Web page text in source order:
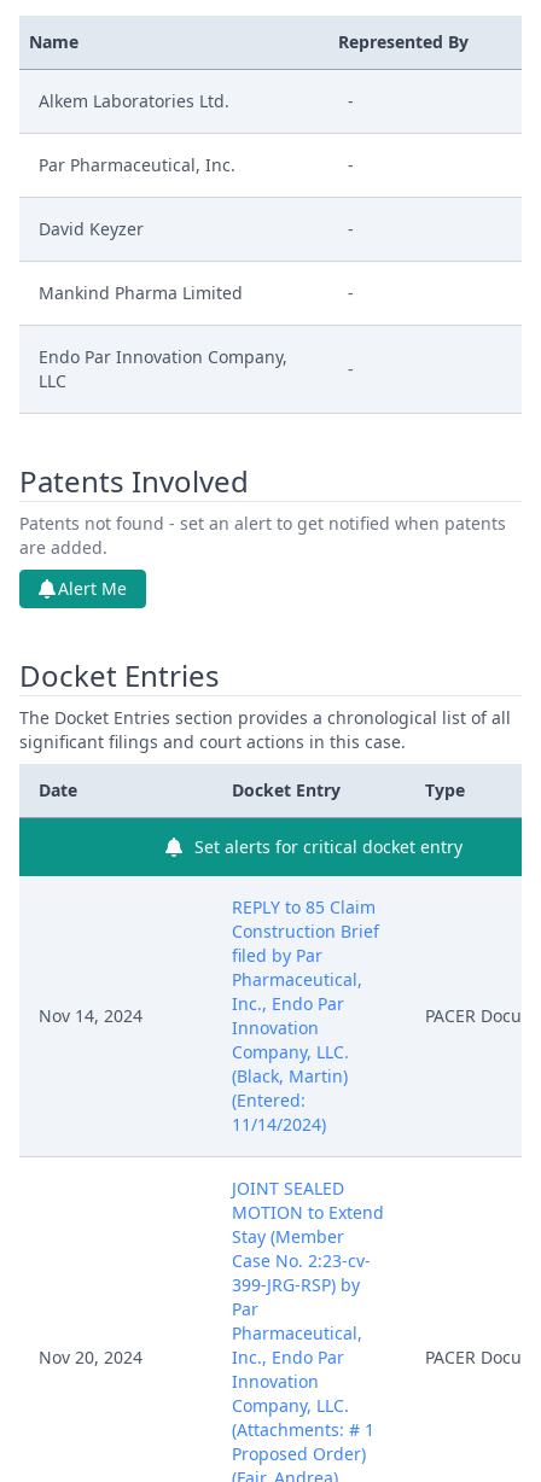
Name Represented By
Alkem Laboratories Ltd. -
Par Pharmaceutical, Inc. -
David Keyzer -
Mankind Pharma Limited -
Endo Par Innovation Company,
LLC
-
Patents Involved
Patents not found - set an alert to get notified when patents
are added.
Alert Me
Docket Entries
The Docket Entries section provides a chronological list of all
significant filings and court actions in this case.
Date Docket Entry Type
Set alerts for critical docket entry
Nov 14, 2024
REPLY to 85 Claim
Construction Brief
filed by Par
Pharmaceutical,
Inc., Endo Par
Innovation
Company, LLC.
(Black, Martin)
(Entered:
11/14/2024)
PACER
Nov 20, 2024
JOINT SEALED
MOTION to Extend
Stay (Member
Case No. 2:23-cv-
399-JRG-RSP) by
Par
Pharmaceutical,
Inc., Endo Par
Innovation
Company, LLC.
(Attachments: # 1
Proposed Order)
PACER